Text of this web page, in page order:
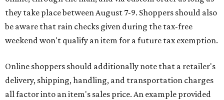
they take place between August 7-9. Shoppers should also
be aware that rain checks given during the tax-free
weekend won't qualify an item for a future tax exemption.
Online shoppers should additionally note that a retailer's
delivery, shipping, handling, and transportation charges
all factor into an item's sales price. An example provided